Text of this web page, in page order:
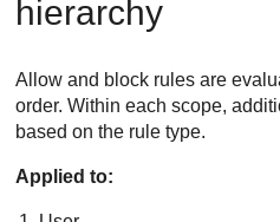
hierarchy
Allow and block rules are
order. Within each scope,
based on the rule type.
Applied to: